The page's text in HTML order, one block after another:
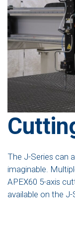
The J-Series can
imaginable.
APEX60 5-axis
available on the J-